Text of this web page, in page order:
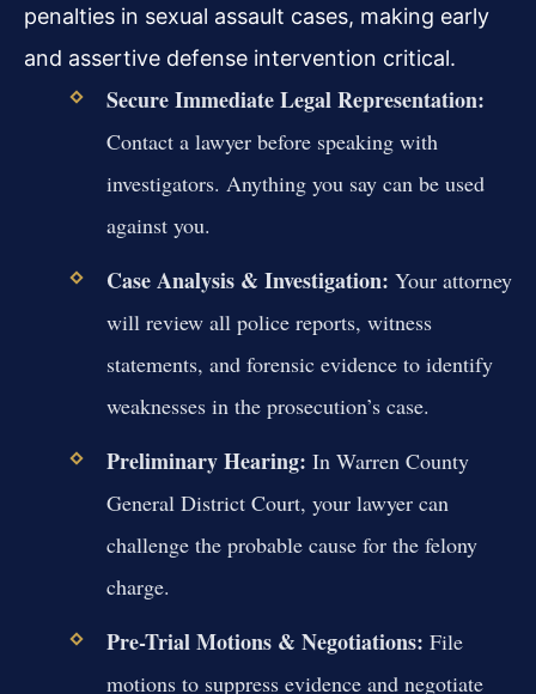
penalties in sexual assault cases, making early
and assertive defense intervention critical.
Secure Immediate Legal Representation:
Contact a lawyer before speaking with
investigators. Anything you say can be used
against you.
Case Analysis & Investigation: Your attorney
will review all police reports, witness
statements, and forensic evidence to identify
weaknesses in the prosecution’s case.
Preliminary Hearing: In Warren County
General District Court, your lawyer can
challenge the probable cause for the felony
charge.
Pre-Trial Motions & Negotiations: File
motions to suppress evidence and negotiate